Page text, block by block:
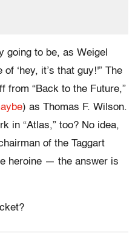
going to be, as Weigel
‘hey, it’s that guy!'” The
from “Back to the Future,”
) as Thomas F. Wilson.
in “Atlas,” too? No idea,
of the Taggart
heroine — the answer is